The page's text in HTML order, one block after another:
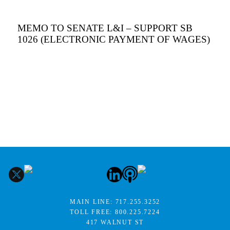
MEMO TO SENATE L&I – SUPPORT SB
1026 (ELECTRONIC PAYMENT OF WAGES)
MAIN LINE: 717.255.3252
TOLL FREE:800.225.7224
417 WALNUT ST